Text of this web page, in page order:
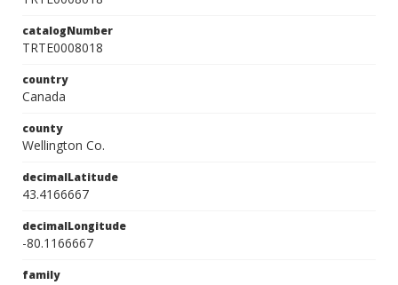
catalogNumber
TRTE0008018
country
Canada
county
Wellington Co.
decimalLatitude
43.4166667
decimalLongitude
-80.1166667
family